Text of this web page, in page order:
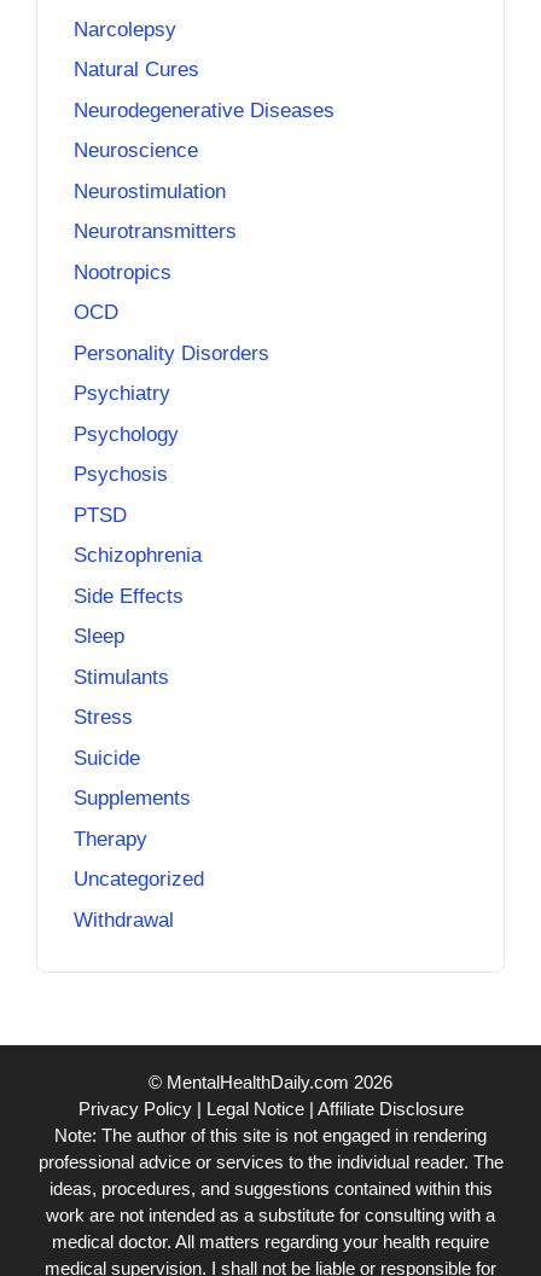
Narcolepsy
Natural Cures
Neurodegenerative Diseases
Neuroscience
Neurostimulation
Neurotransmitters
Nootropics
OCD
Personality Disorders
Psychiatry
Psychology
Psychosis
PTSD
Schizophrenia
Side Effects
Sleep
Stimulants
Stress
Suicide
Supplements
Therapy
Uncategorized
Withdrawal
© MentalHealthDaily.com 2026
Privacy Policy| Legal Notice| Affiliate Disclosure
Note: The author of this site is not engaged in rendering
professional advice or services to the individual reader. The
ideas, procedures, and suggestions contained within this
work are not intended as a substitute for consulting with a
medical doctor. All matters regarding your health require
medical supervision. I shall not be liable or responsible for